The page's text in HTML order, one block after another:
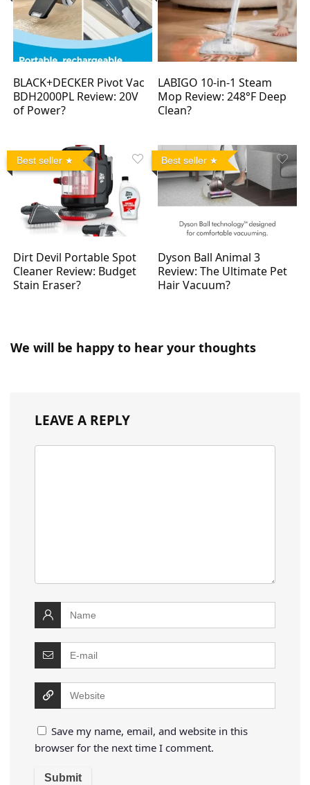
BLACK+DECKER Pivot Vac
BDH2000PL Review: 20V
of Power?
LABIGO 10-in-1 Steam
Mop Review: 248°F Deep
Clean?
Best seller
Dirt Devil Portable Spot
Cleaner Review: Budget
Stain Eraser?
Best seller
Dyson Ball Animal 3
Review: The Ultimate Pet
Hair Vacuum?
We will be happy to hear your thoughts
LEAVE A REPLY
Save my name, email, and website in this
browser for the next time I comment.